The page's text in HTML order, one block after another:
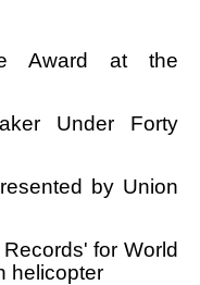
Award at the
Under Forty
by Union
for World
helicopter